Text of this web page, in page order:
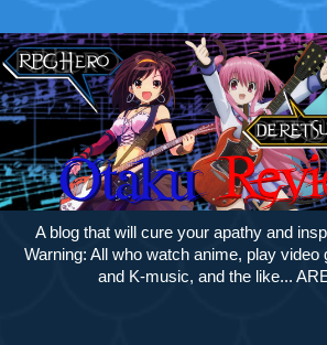
A blog that will cure your apathy and
Warning: All who watch anime, play
and K-music, and the like...